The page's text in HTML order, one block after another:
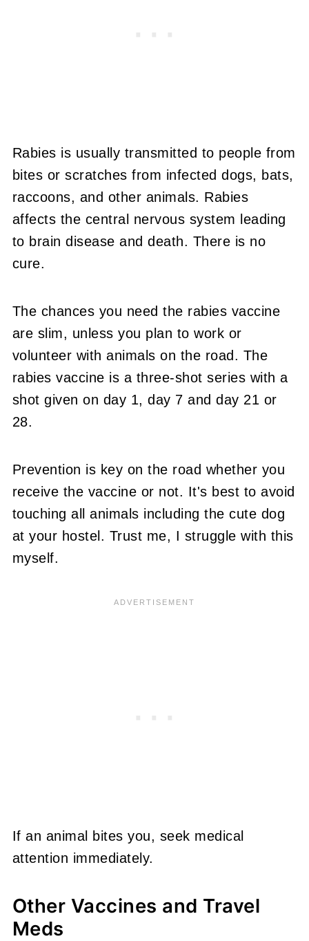
Rabies is usually transmitted to people from
bites or scratches from infected dogs, bats,
raccoons, and other animals. Rabies
affects the central nervous system leading
to brain disease and death. There is no
cure.
The chances you need the rabies vaccine
are slim, unless you plan to work or
volunteer with animals on the road. The
rabies vaccine is a three-shot series with a
shot given on day 1, day 7 and day 21 or
28.
Prevention is key on the road whether you
receive the vaccine or not. It's best to avoid
touching all animals including the cute dog
at your hostel. Trust me, I struggle with this
myself.
If an animal bites you, seek medical
attention immediately.
Other Vaccines and Travel
Meds